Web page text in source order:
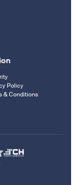
Policy
& Conditions